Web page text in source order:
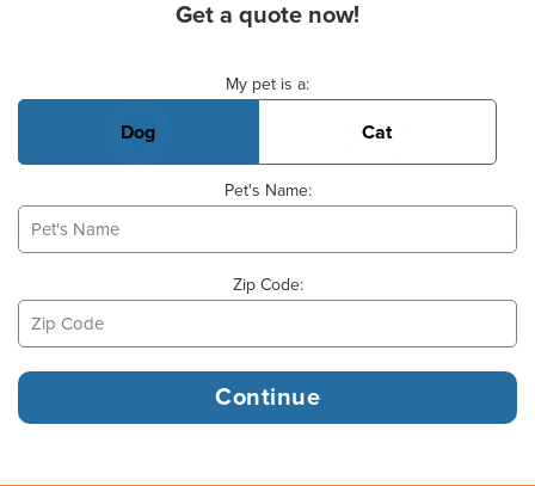
Get a quote now!
My pet is a:
Dog Cat
Pet's Name:
Zip Code: